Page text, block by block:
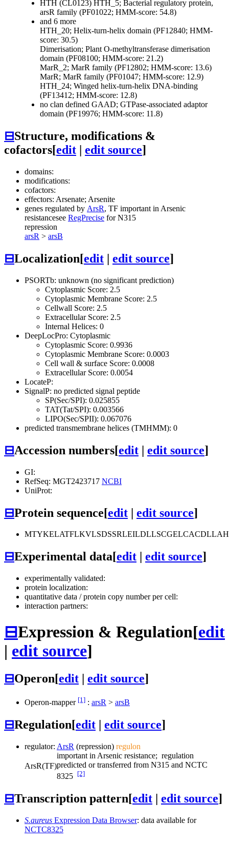
HTH (CL0123) HTH_5; Bacterial regulatory protein,
arsR family (PF01022; HMM-score: 54.8)
and 6 more
HTH_20; Helix-turn-helix domain (PF12840; HMM-
score: 30.5)
Dimerisation; Plant O-methyltransferase dimerisation
domain (PF08100; HMM-score: 21.2)
MarR_2; MarR family (PF12802; HMM-score: 13.6)
MarR; MarR family (PF01047; HMM-score: 12.9)
HTH_24; Winged helix-turn-helix DNA-binding
(PF13412; HMM-score: 12.8)
no clan defined GAAD; GTPase-associated adaptor
domain (PF19976; HMM-score: 11.8)
⊟Structure, modifications &
cofactors[edit | edit source]
domains:
modifications:
cofactors:
effectors: Arsenate; Arsenite
genes regulated by ArsR, TF important in Arsenic
resistancesee RegPrecise for N315
repression
arsR > arsB
⊟Localization[edit | edit source]
PSORTb: unknown (no significant prediction)
Cytoplasmic Score: 2.5
Cytoplasmic Membrane Score: 2.5
Cellwall Score: 2.5
Extracellular Score: 2.5
Internal Helices: 0
DeepLocPro: Cytoplasmic
Cytoplasmic Score: 0.9936
Cytoplasmic Membrane Score: 0.0003
Cell wall & surface Score: 0.0008
Extracellular Score: 0.0054
LocateP:
SignalP: no predicted signal peptide
SP(Sec/SPI): 0.025855
TAT(Tat/SPI): 0.003566
LIPO(Sec/SPII): 0.067076
predicted transmembrane helices (TMHMM): 0
⊟Accession numbers[edit | edit source]
GI:
RefSeq: MGT2423717 NCBI
UniProt:
⊟Protein sequence[edit | edit source]
⊟Experimental data[edit edit source]
experimentally validated:
protein localization:
quantitative data / protein copy number per cell:
interaction partners:
⊟Expression & Regulation[edit
| edit source]
⊟Operon[edit | edit source]
Operon-mapper [1] : arsR > arsB
⊟Regulation[edit edit source]
regulator: ArsR (repression) regulon
ArsR(TF)
important in Arsenic resistance; regulation
predicted or transferred from N315 and NCTC
8325 [2]
⊟Transcription pattern[edit | edit source]
S.aureus Expression Data Browser: data available for
NCTC8325